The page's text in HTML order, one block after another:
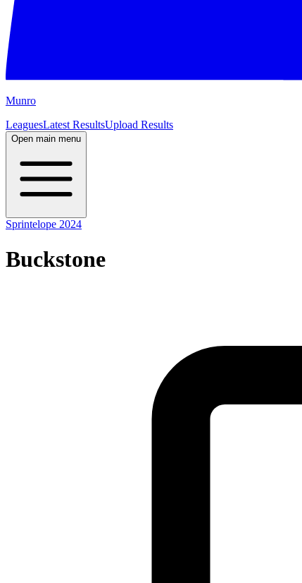
Munro
LeaguesLatest ResultsUpload Results
Open main menu
Sprintelope 2024
Buckstone